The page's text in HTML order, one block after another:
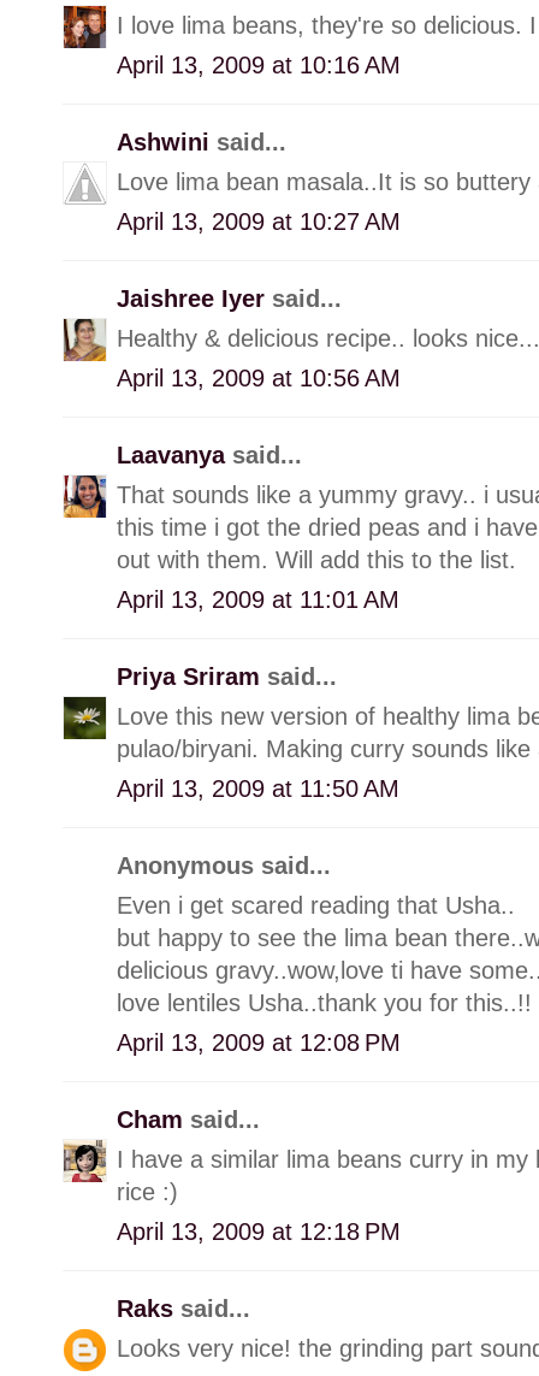
I love lima beans, they're so delicious.
April 13, 2009 at 10:16 AM
Ashwini said...
Love lima bean masala..It is so
April 13, 2009 at 10:27 AM
Jaishree Iyer said...
Healthy & delicious recipe.. looks nice...
April 13, 2009 at 10:56 AM
Laavanya said...
That sounds like a yummy gravy.. i
this time i got the dried peas and i
out with them. Will add this to the list.
April 13, 2009 at 11:01 AM
Priya Sriram said...
Love this new version of healthy lima
pulao/biryani. Making curry sounds
April 13, 2009 at 11:50 AM
Anonymous said...
Even i get scared reading that Usha..
but happy to see the lima bean
delicious gravy..wow,love ti have
love lentiles Usha..thank you for this..!!
April 13, 2009 at 12:08 PM
Cham said...
I have a similar lima beans curry in
rice :)
April 13, 2009 at 12:18 PM
Raks said...
Looks very nice! the grinding part